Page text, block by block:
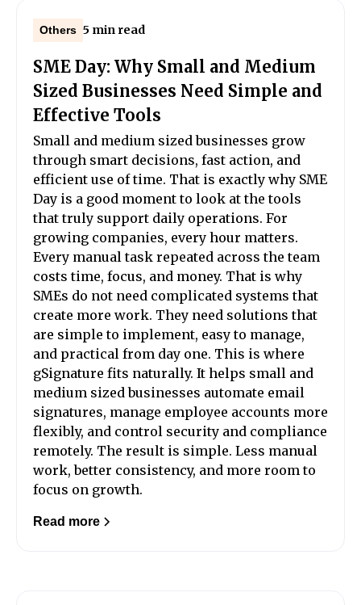
Others 5 min read
SME Day: Why Small and Medium
Sized Businesses Need Simple and
Effective Tools
Small and medium sized businesses grow
through smart decisions, fast action, and
efficient use of time. That is exactly why SME
Day is a good moment to look at the tools
that truly support daily operations. For
growing companies, every hour matters.
Every manual task repeated across the team
costs time, focus, and money. That is why
SMEs do not need complicated systems that
create more work. They need solutions that
are simple to implement, easy to manage,
and practical from day one. This is where
gSignature fits naturally. It helps small and
medium sized businesses automate email
signatures, manage employee accounts more
flexibly, and control security and compliance
remotely. The result is simple. Less manual
work, better consistency, and more room to
focus on growth.
Read more